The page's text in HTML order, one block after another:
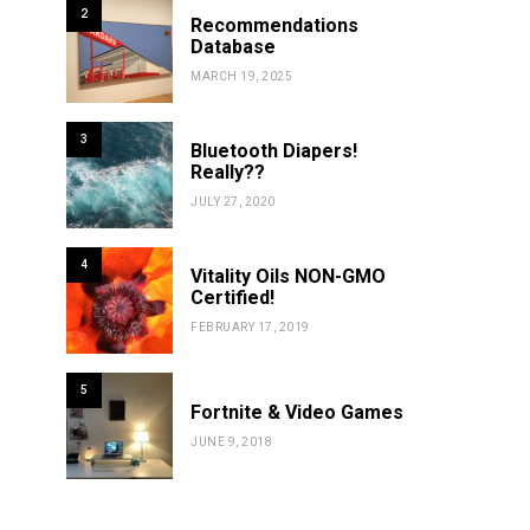
2
Recommendations
Database
MARCH 19, 2025
3
Bluetooth Diapers!
Really??
JULY 27, 2020
4
Vitality Oils NON-GMO
Certified!
FEBRUARY 17, 2019
5
Fortnite & Video Games
JUNE 9, 2018